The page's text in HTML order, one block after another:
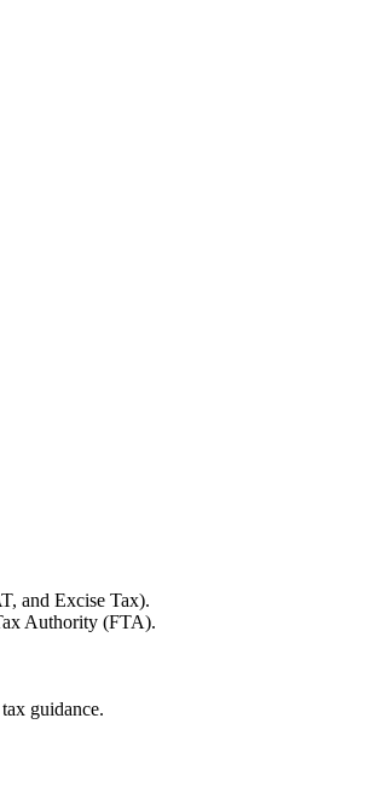
and Excise Tax).
Authority (FTA).
guidance.